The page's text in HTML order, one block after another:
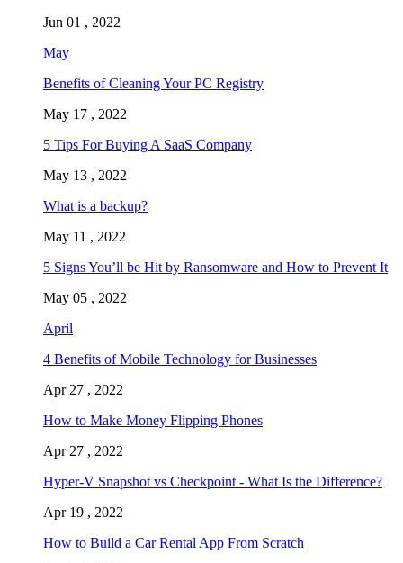
Jun 01 , 2022
May
Benefits of Cleaning Your PC Registry
May 17 , 2022
5 Tips For Buying A SaaS Company
May 13 , 2022
What is a backup?
May 11 , 2022
5 Signs You’ll be Hit by Ransomware and How to Prevent It
May 05 , 2022
April
4 Benefits of Mobile Technology for Businesses
Apr 27 , 2022
How to Make Money Flipping Phones
Apr 27 , 2022
Hyper-V Snapshot vs Checkpoint - What Is the Difference?
Apr 19 , 2022
How to Build a Car Rental App From Scratch